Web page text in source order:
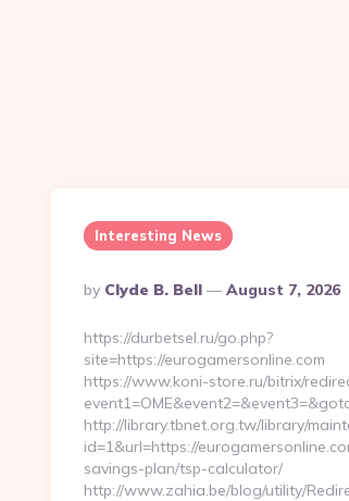
Interesting News
Posted
By
By Clyde B. Bell August 7, 2026
https://durbetsel.ru/go.php?
site=https://eurogamersonline.com
https://www.koni-store.ru/bitrix/
http://library.tbnet.org.tw/library/
id=1&url=https://
savings-plan/tsp-calculator/
http://www.zahia.be/blog/utility/